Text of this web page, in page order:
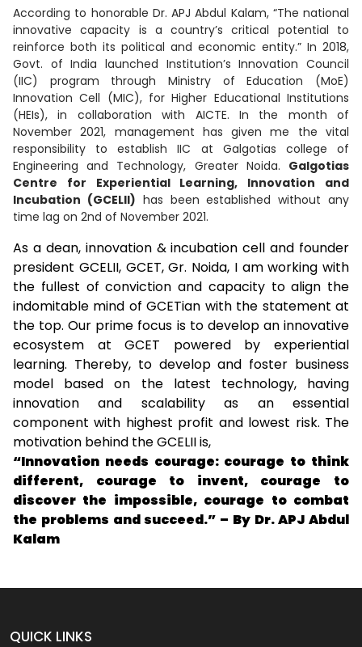
According to honorable Dr. APJ Abdul Kalam, “The national
innovative capacity is a country’s critical potential to
reinforce both its political and economic entity.” In 2018,
Govt. of India launched Institution’s Innovation Council
(IIC) program through Ministry of Education (MoE)
Innovation Cell (MIC), for Higher Educational Institutions
(HEIs), in collaboration with AICTE. In the month of
November 2021, management has given me the vital
responsibility to establish IIC at Galgotias college of
Engineering and Technology, Greater Noida. Galgotias
Centre for Experiential Learning, Innovation and
Incubation (GCELII) has been established without any
time lag on 2nd of November 2021.
As a dean, innovation & incubation cell and founder
president GCELII, GCET, Gr. Noida, I am working with
the fullest of conviction and capacity to align the
indomitable mind of GCETian with the statement at
the top. Our prime focus is to develop an innovative
ecosystem at GCET powered by experiential
learning. Thereby, to develop and foster business
model based on the latest technology, having
innovation and scalability as an essential
component with highest profit and lowest risk. The
motivation behind the GCELII is,
“Innovation needs courage: courage to think
different, courage to invent, courage to
discover the impossible, courage to combat
the problems and succeed.” – By Dr. APJ Abdul
Kalam
QUICK LINKS